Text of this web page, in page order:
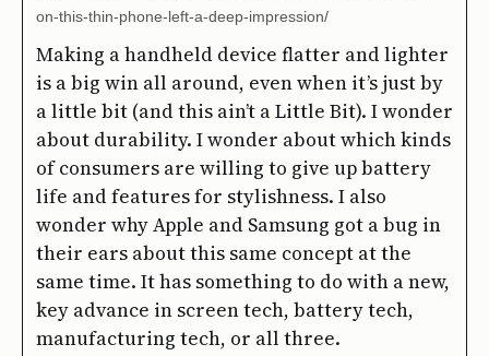
on-this-thin-phone-left-a-deep-impression/
Making a handheld device flatter and lighter
is a big win all around, even when it’s just by
a little bit (and this ain’t a Little Bit). I wonder
about durability. I wonder about which kinds
of consumers are willing to give up battery
life and features for stylishness. I also
wonder why Apple and Samsung got a bug in
their ears about this same concept at the
same time. It has something to do with a new,
key advance in screen tech, battery tech,
manufacturing tech, or all three.